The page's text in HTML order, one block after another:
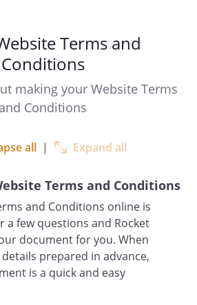
the Website
and conditions,
party that accesses the
the course of their
engaged as a
providing
accessing the Website in
the provision of such
Terms and
Conditions
making your Website Terms
and Conditions
all | Expand all
Terms and Conditions
and Conditions online is
a few questions and Rocket
document for you. When
prepared in advance,
is a quick and easy